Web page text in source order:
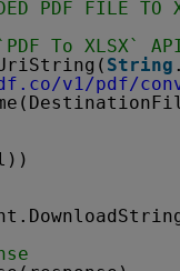
PDF FILE TO
To XLSX`
String
v1/pdf/